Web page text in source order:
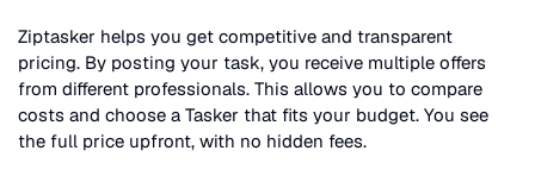
Ziptasker helps you get competitive and transparent
pricing. By posting your task, you receive multiple offers
from different professionals. This allows you to compare
costs and choose a Tasker that fits your budget. You see
the full price upfront, with no hidden fees.